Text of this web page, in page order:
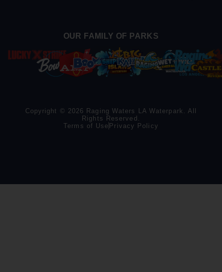
OUR FAMILY OF PARKS
Copyright © 2026 Raging Waters LA Waterpark. All
Rights Reserved.
Terms of Use Privacy Policy